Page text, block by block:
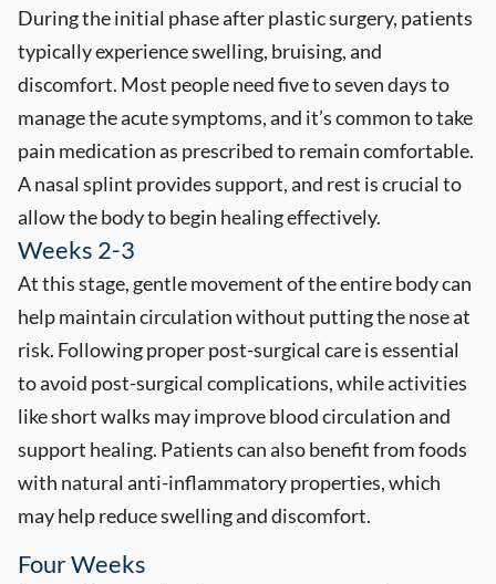
During the initial phase after plastic surgery, patients
typically experience swelling, bruising, and
discomfort. Most people need five to seven days to
manage the acute symptoms, and it’s common to take
pain medication as prescribed to remain comfortable.
A nasal splint provides support, and rest is crucial to
allow the body to begin healing effectively.
Weeks 2-3
At this stage, gentle movement of the entire body can
help maintain circulation without putting the nose at
risk. Following proper post-surgical care is essential
to avoid post-surgical complications, while activities
like short walks may improve blood circulation and
support healing. Patients can also benefit from foods
with natural anti-inflammatory properties, which
may help reduce swelling and discomfort.
Four Weeks